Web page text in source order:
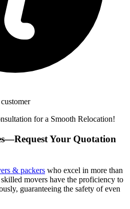
for a Smooth Relocation!
Your Quotation
& packers who excel in more than
movers have the proficiency to
guaranteeing the safety of even